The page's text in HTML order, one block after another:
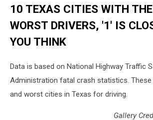
10 TEXAS CITIES WITH
WORST DRIVERS, '1' IS
YOU THINK
Data is based on National Highway Traffic
Administration fatal crash statistics.
and worst cities in Texas for driving.
Gallery